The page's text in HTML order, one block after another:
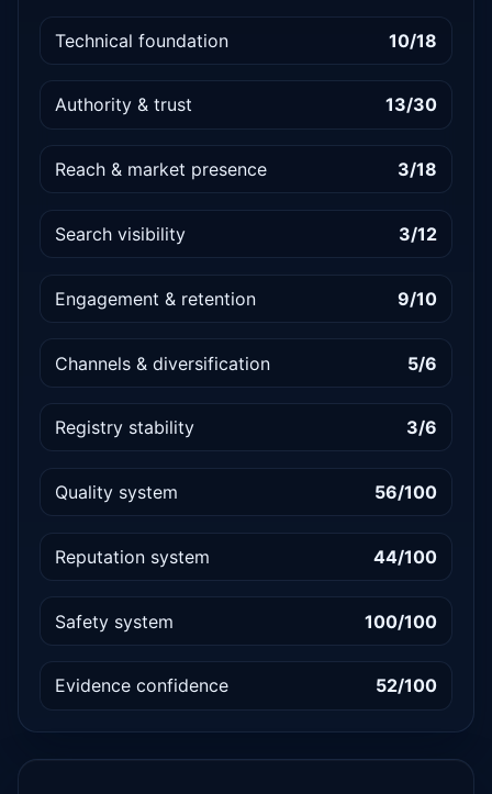
Technical foundation 10/18
Authority & trust 13/30
Reach & market presence 3/18
Search visibility 3/12
Engagement & retention 9/10
Channels & diversification 5/6
Registry stability 3/6
Quality system 56/100
Reputation system 44/100
Safety system 100/100
Evidence confidence 52/100